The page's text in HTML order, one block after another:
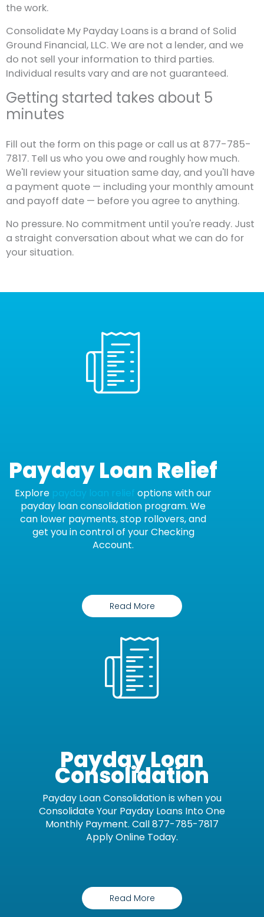
the work.
Consolidate My Payday Loans is a brand of Solid
Ground Financial, LLC. We are not a lender, and we
do not sell your information to third parties.
Individual results vary and are not guaranteed.
Getting started takes about 5
minutes
Fill out the form on this page or call us at 877-785-
7817. Tell us who you owe and roughly how much.
We'll review your situation same day, and you'll have
a payment quote — including your monthly amount
and payoff date — before you agree to anything.
No pressure. No commitment until you're ready. Just
a straight conversation about what we can do for
your situation.
Payday Loan Relief
Explore payday loan relief options with our
payday loan consolidation program. We
can lower payments, stop rollovers, and
get you in control of your Checking
Account.
Read More
Payday Loan
Consolidation
Payday Loan Consolidation is when you
Consolidate Your Payday Loans Into One
Monthly Payment. Call 877-785-7817
Apply Online Today.
Read More